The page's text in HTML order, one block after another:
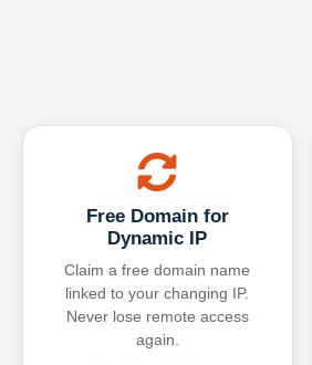
Free Domain for
Dynamic IP
Claim a free domain name
linked to your changing IP.
Never lose remote access
again.